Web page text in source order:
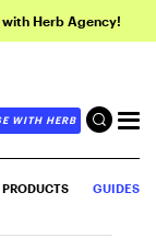
Herb Agency!
WITH HERB
PRODUCTS GUIDES